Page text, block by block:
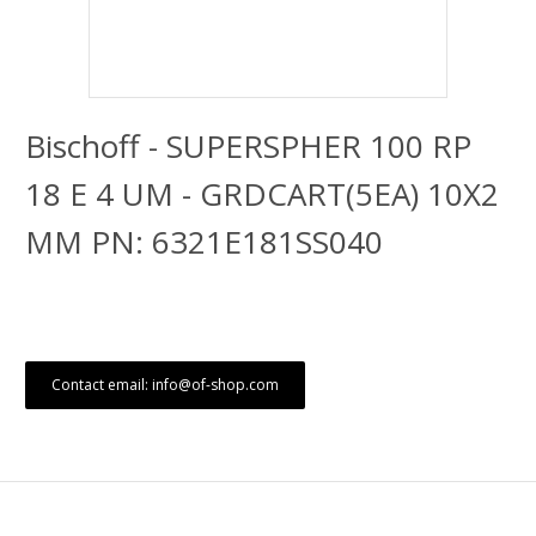
Bischoff - SUPERSPHER 100 RP
18 E 4 UM - GRDCART(5EA) 10X2
MM PN: 6321E181SS040
Contact email: info@of-shop.com